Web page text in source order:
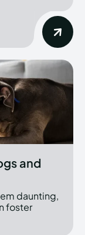
and
daunting,
foster